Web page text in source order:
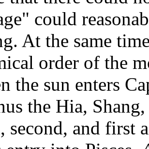
could
At the same
order of the
the sun enters
the Hia,
second, and first